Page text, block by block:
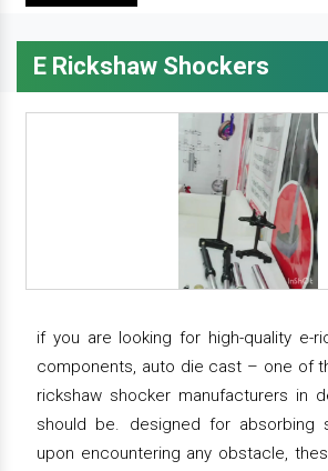
E Rickshaw Shockers
if you are looking for high-quality e-
components, auto die cast – one of
rickshaw shocker manufacturers in
should be. designed for absorbing
upon encountering any obstacle,